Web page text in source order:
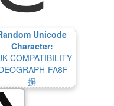
Unicode
Character:
COMPATIBILITY
FA8F
摒